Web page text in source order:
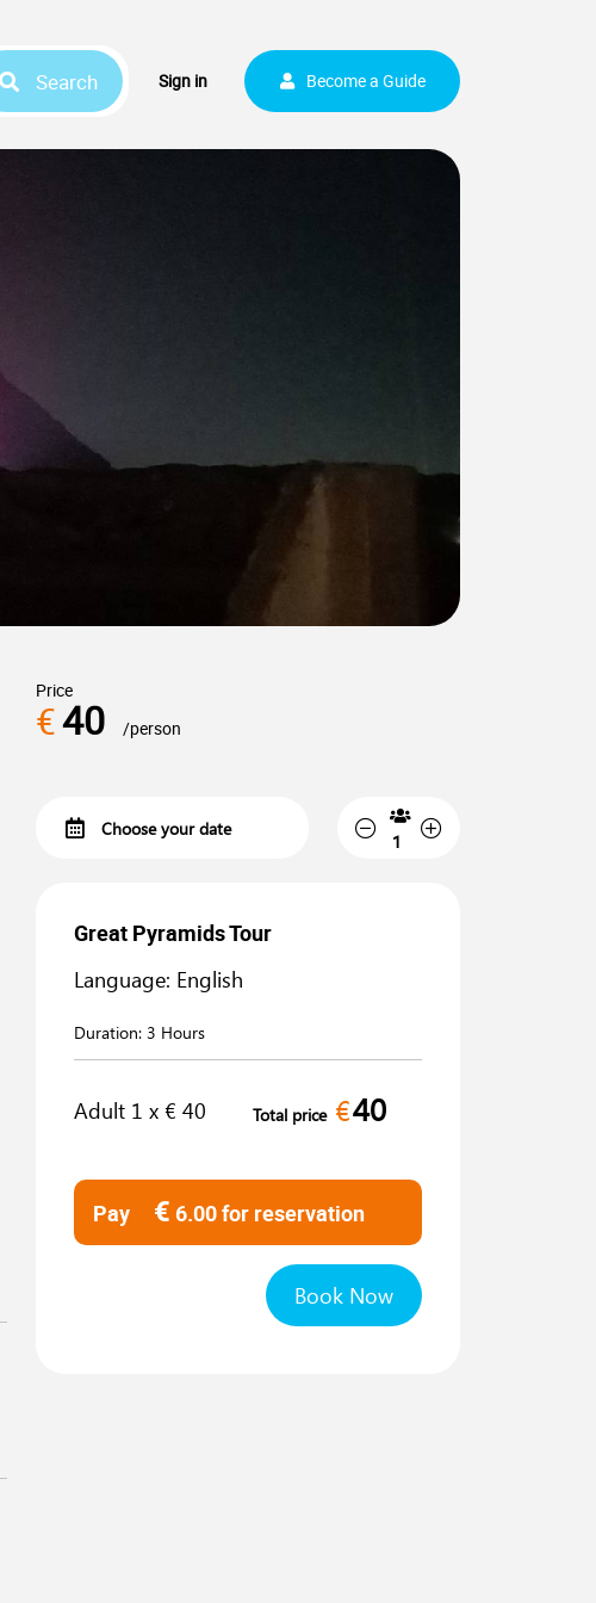
Search Sign in Become a Guide
Price
€40 /person
Great Pyramids Tour
Language: English
Duration: 3 Hours
Adult 1 x € 40 Total price €40
Pay € 6.00for reservation
Book Now